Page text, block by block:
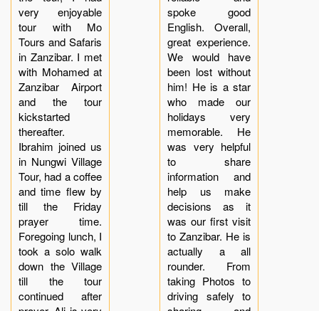
very enjoyable
tour with Mo
Tours and Safaris
in Zanzibar. I met
with Mohamed at
Zanzibar Airport
and the tour
kickstarted
thereafter.
Ibrahim joined us
in Nungwi Village
Tour, had a coffee
and time flew by
till the Friday
prayer time.
Foregoing lunch, I
took a solo walk
down the Village
till the tour
continued after
spoke good
English. Overall,
great experience.
We would have
been lost without
him! He is a star
who made our
holidays very
memorable. He
was very helpful
to share
information and
help us make
decisions as it
was our first visit
to Zanzibar. He is
actually a all
rounder. From
taking Photos to
driving safely to